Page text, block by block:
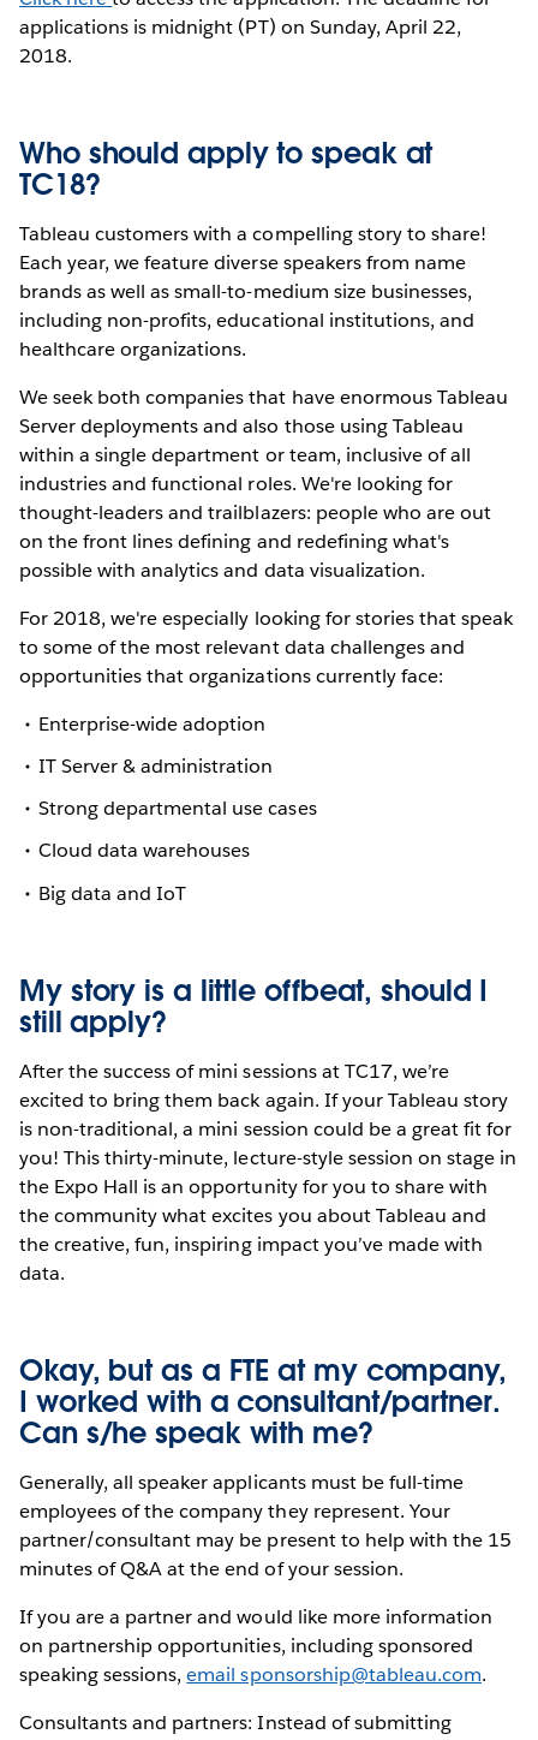
applications is midnight (PT) on Sunday, April 22,
2018.
Who should apply to speak at
TC18?
Tableau customers with a compelling story to share!
Each year, we feature diverse speakers from name
brands as well as small-to-medium size businesses,
including non-profits, educational institutions, and
healthcare organizations.
We seek both companies that have enormous Tableau
Server deployments and also those using Tableau
within a single department or team, inclusive of all
industries and functional roles. We're looking for
thought-leaders and trailblazers: people who are out
on the front lines defining and redefining what's
possible with analytics and data visualization.
For 2018, we're especially looking for stories that speak
to some of the most relevant data challenges and
opportunities that organizations currently face:
Enterprise-wide adoption
IT Server & administration
Strong departmental use cases
Cloud data warehouses
Big data and IoT
My story is a little offbeat, should I
still apply?
After the success of mini sessions at TC17, we’re
excited to bring them back again. If your Tableau story
is non-traditional, a mini session could be a great fit for
you! This thirty-minute, lecture-style session on stage in
the Expo Hall is an opportunity for you to share with
the community what excites you about Tableau and
the creative, fun, inspiring impact you’ve made with
data.
Okay, but as a FTE at my company,
I worked with a consultant/partner.
Can s/he speak with me?
Generally, all speaker applicants must be full-time
employees of the company they represent. Your
partner/consultant may be present to help with the 15
minutes of Q&A at the end of your session.
If you are a partner and would like more information
on partnership opportunities, including sponsored
speaking sessions,email sponsorship@tableau.com.
Consultants and partners: Instead of submitting